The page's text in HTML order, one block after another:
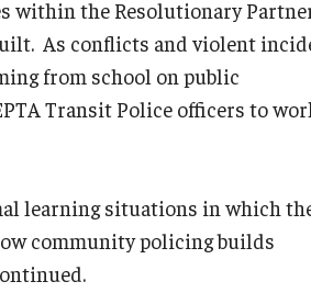
within the Resolutionary
As conflicts and violent
from school on public
Transit Police officers to
learning situations in which
community policing builds